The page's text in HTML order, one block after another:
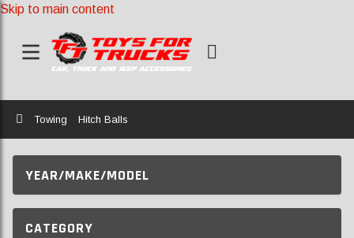
Skip to main content
Home
Towing Hitch Balls
YEAR/MAKE/MODEL
CATEGORY